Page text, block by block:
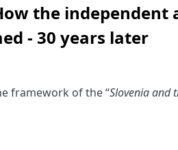
the independent
- 30 years later
framework of the “Slovenia and